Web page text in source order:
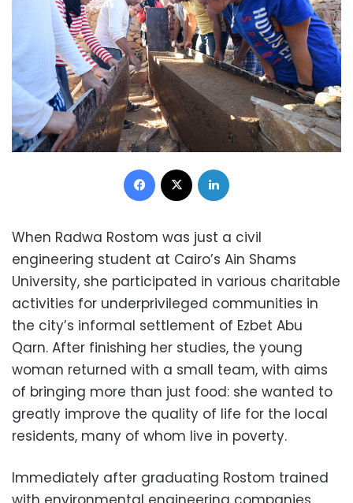
Facebook
When Radwa Rostom was just a civil
engineering student at Cairo’s Ain Shams
University, she participated in various charitable
activities for underprivileged communities in
the city’s informal settlement of Ezbet Abu
Qarn. After finishing her studies, the young
woman returned with a small team, with aims
of bringing more than just food: she wanted to
greatly improve the quality of life for the local
residents, many of whom live in poverty.
Immediately after graduating Rostom trained